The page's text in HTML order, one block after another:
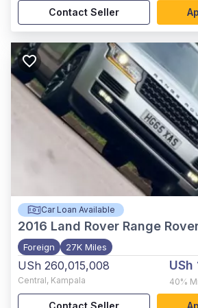
Contact Seller
Car Loan Available
2016 Land Rover Range
Foreign 27K Miles
USh 260,015,008
Central, Kampala
USh
40%
Contact Seller